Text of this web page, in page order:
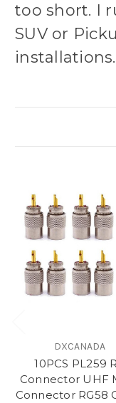
too short. I
SUV or
installations.
DXCANADA
10PCS PL259
Connector UHF
Connector RG58